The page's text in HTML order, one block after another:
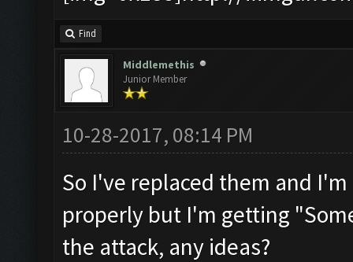
Find
Middlemethis
Junior Member
10-28-2017, 08:14 PM
So I've replaced them and
properly but I'm getting
the attack, any ideas?